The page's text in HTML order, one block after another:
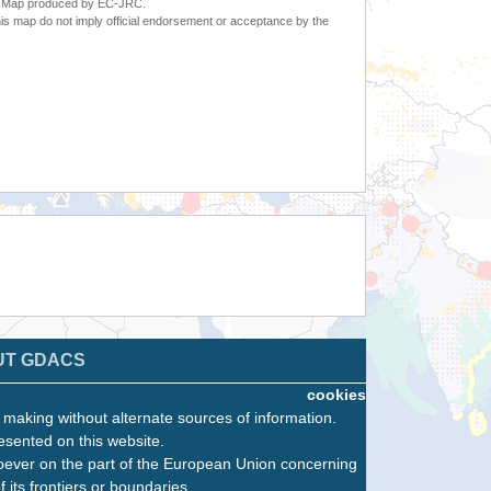
produced by EC-JRC.
map do not imply official endorsement or acceptance by the
GDACS
cookies
without alternate sources of information.
on this website.
on the part of the European Union concerning
frontiers or boundaries.